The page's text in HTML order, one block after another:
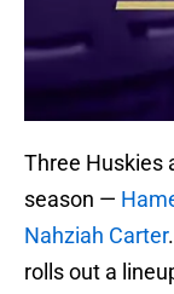
Three Huskies
season —
Nahziah Carter
rolls out a